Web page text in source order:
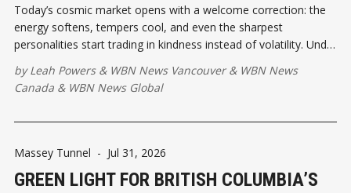
Today’s cosmic market opens with a welcome correction: the
energy softens, tempers cool, and even the sharpest
personalities start trading in kindness instead of volatility. Under
or across your kitchen table...
byLeah Powers& WBN News Vancouver& WBN News
Canada & WBN News Global
Massey Tunnel - Jul 31, 2026
GREEN LIGHT FOR BRITISH COLUMBIA’S